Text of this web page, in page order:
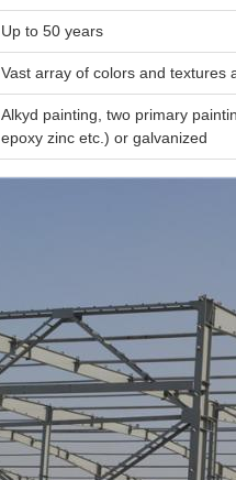
Up to 50 years
Vast array of colors and textures
Alkyd painting, two primary
epoxy zinc etc.) or galvanized